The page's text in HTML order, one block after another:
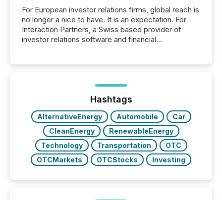
For European investor relations firms, global reach is
no longer a nice to have. It is an expectation. For
Interaction Partners, a Swiss based provider of
investor relations software and financial
press release distribution through a shared
approach to execution. “Switzerland and Canada
really do seem to...
Hashtags
AlternativeEnergy Automobile
Car
CleanEnergy
RenewableEnergy
Technology
Transportation
OTC
OTCMarkets
OTCStocks Investing